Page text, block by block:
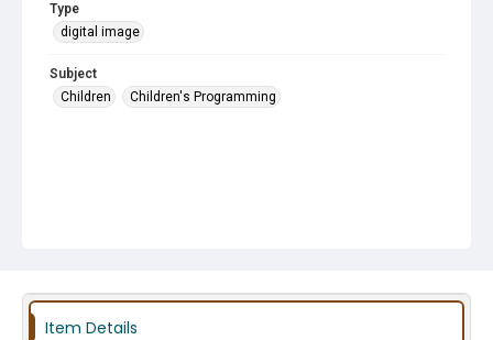
Type
digital image
Subject
Children
Children's Programming
Item Details